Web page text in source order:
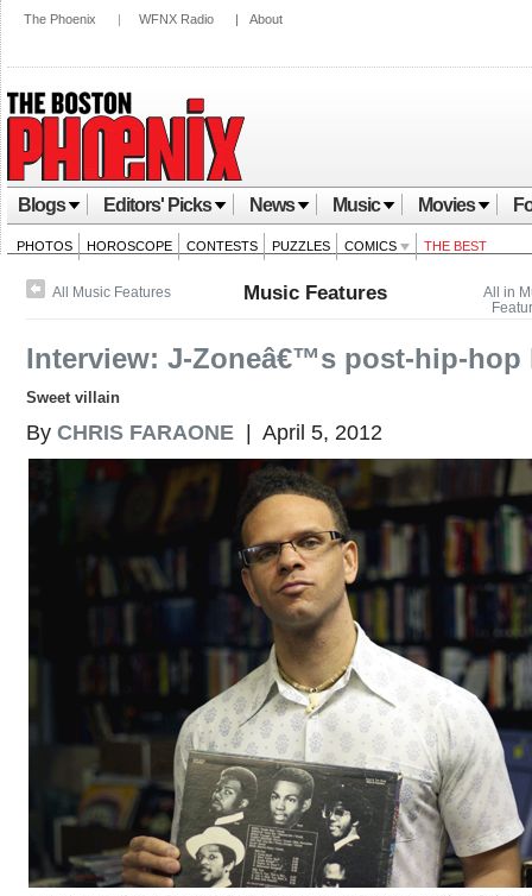
The Phoenix | WFNX Radio | About
Blogs Editors' Picks News Music Movies
PHOTOS HOROSCOPE CONTESTS PUZZLES COMICS THE BEST
All in
All Music Features Music Features
Interview: J-Zoneâ€™s post-hip-hop
Sweet villain
By CHRIS FARAONE | April 5, 2012